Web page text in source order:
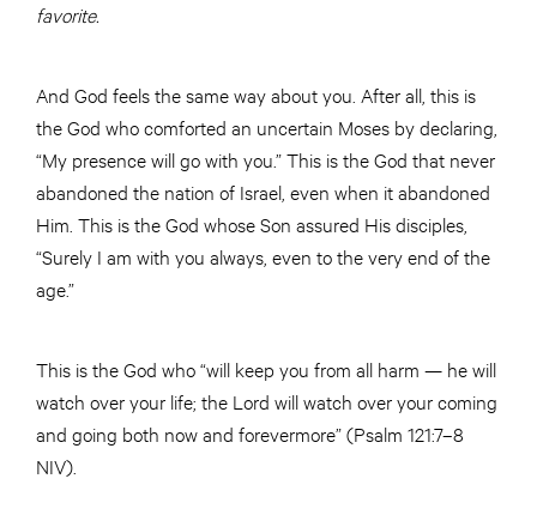
favorite.
And God feels the same way about you. After all, this is
the God who comforted an uncertain Moses by declaring,
“My presence will go with you.” This is the God that never
abandoned the nation of Israel, even when it abandoned
Him. This is the God whose Son assured His disciples,
“Surely I am with you always, even to the very end of the
age.”
This is the God who “will keep you from all harm — he will
watch over your life; the Lord will watch over your coming
and going both now and forevermore” (Psalm 121:7–8
NIV).